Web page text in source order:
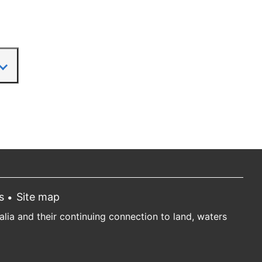
Site map
and their continuing connection to land, waters